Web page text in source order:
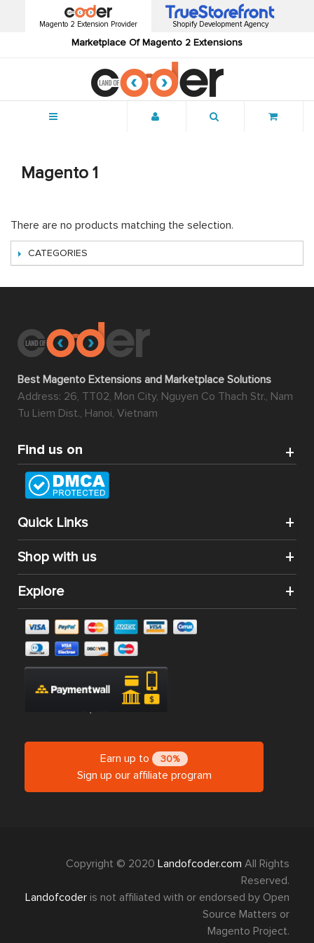
Magento 2 Extension Provider
Marketplace Of Magento 2 Extensions
Shopify Development Agency
Magento 1
There are no products matching the selection.
CATEGORIES
Best Magento Extensions and Marketplace Solutions
Address: 26, TT02, Mon City, Nguyen Co Thach Str., Nam
Tu Liem Dist., Hanoi, Vietnam
Find us on
Quick Links
Shop with us
Explore
Earn up to 30%
Sign up our affiliate program
Copyright © 2020 Landofcoder.com All Rights
Reserved.
Landofcoder is not affiliated with or endorsed by Open
Source Matters or
Magento Project.